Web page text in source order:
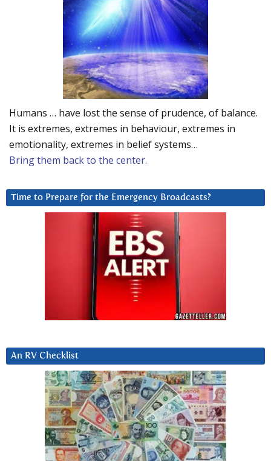
Humans … have lost the sense of prudence, of balance.
It is extremes, extremes in behaviour, extremes in
emotionality, extremes in belief systems…
Bring them back to the center.
Time to Prepare for the Emergency Broadcasts?
An RV Checklist